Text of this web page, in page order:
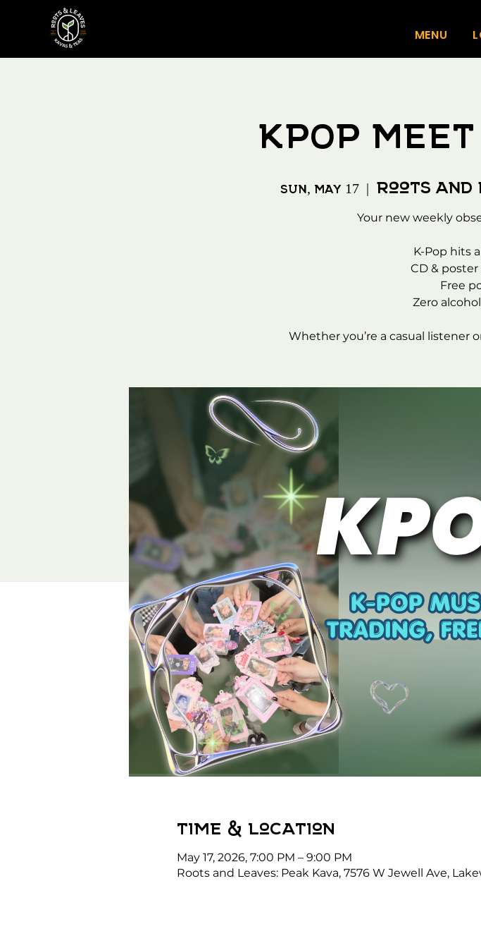
MENU
KPOP
Sun, May 17
  |
Roots and
Your new weekly
K-Pop hits
CD &
Free
Zero
Whether you’re a casual listener
Time & Location
May 17, 2026, 7:00 PM – 9:00 PM
Roots and Leaves: Peak Kava, 7576 W Jewell Ave,